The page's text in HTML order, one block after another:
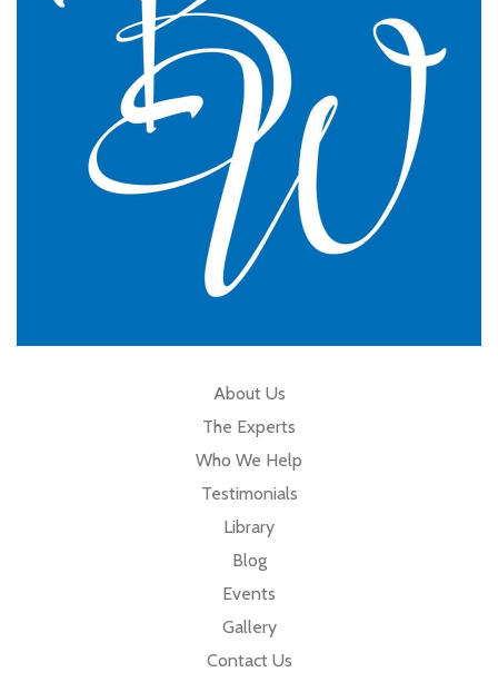
GP Partner
Cumbria
About Us
The Experts
Who We Help
Testimonials
Library
Blog
Events
Gallery
Contact Us